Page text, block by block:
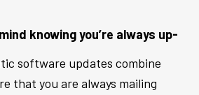
knowing you’re always up-
software updates combine
that you are always mailing